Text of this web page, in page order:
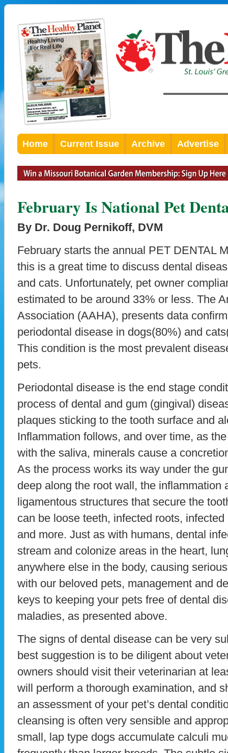
Home Current Issue Archive Advertise
February Is National Pet
By Dr. Doug Pernikoff, DVM
February starts the annual PET DENTAL
this is a great time to discuss dental
and cats. Unfortunately, pet owner
estimated to be around 33% or less. The
Association (AAHA), presents data
periodontal disease in dogs(80%) and
This condition is the most prevalent
pets.
Periodontal disease is the end stage
process of dental and gum (gingival)
plaques sticking to the tooth surface and
Inflammation follows, and over time, as
with the saliva, minerals cause a
As the process works its way under the
deep along the root wall, the inflammation
ligamentous structures that secure the
can be loose teeth, infected roots,
and more. Just as with humans, dental
stream and colonize areas in the heart,
anywhere else in the body, causing
with our beloved pets, management and
keys to keeping your pets free of dental
maladies, as presented above.
The signs of dental disease can be very
best suggestion is to be diligent about
owners should visit their veterinarian at
will perform a thorough examination, and
an assessment of your pet’s dental
cleansing is often very sensible and
small, lap type dogs accumulate calculi